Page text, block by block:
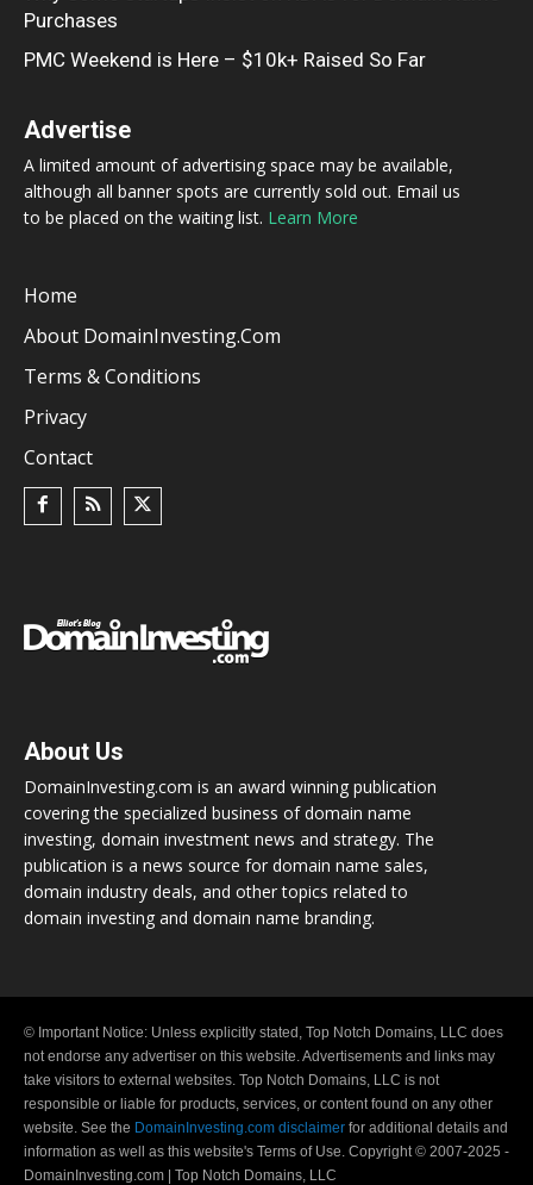
Purchases
PMC Weekend is Here – $10k+ Raised So Far
Advertise
A limited amount of advertising space may be available,
although all banner spots are currently sold out. Email us
to be placed on the waiting list. Learn More
Home
About DomainInvesting.com
Terms & Conditions
Privacy
Contact
About Us
DomainInvesting.com is an award winning publication
covering the specialized business of domain name
investing, domain investment news and strategy. The
publication is a news source for domain name sales,
domain industry deals, and other topics related to
domain investing and domain name branding.
© Important Notice: Unless explicitly stated, Top Notch Domains, LLC does
not endorse any advertiser on this website. Advertisements and links may
take visitors to external websites. Top Notch Domains, LLC is not
responsible or liable for products, services, or content found on any other
website. See the DomainInvesting.com disclaimer for additional details and
information as well as this website's Terms of Use. Copyright © 2007-2025 -
DomainInvesting.com | Top Notch Domains, LLC